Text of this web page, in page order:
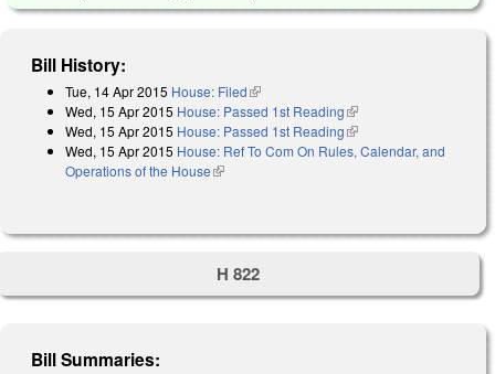
Bill History:
Tue, 14 Apr 2015 House: Filed(link is external)
Wed, 15 Apr 2015 House: Passed 1st Reading(link is external)
Wed, 15 Apr 2015 House: Passed 1st Reading(link is external)
Wed, 15 Apr 2015 House: Ref To Com On Rules, Calendar, and
Operations of the House(link is external)
H 822
Bill Summaries: